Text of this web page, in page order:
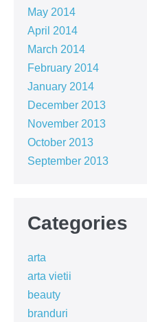
May 2014
April 2014
March 2014
February 2014
January 2014
December 2013
November 2013
October 2013
September 2013
Categories
arta
arta vietii
beauty
branduri